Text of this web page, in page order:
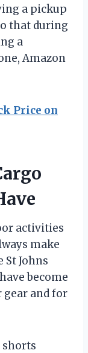
a pickup
that during
a
Amazon
Price on
activities
make
St Johns
become
gear and for